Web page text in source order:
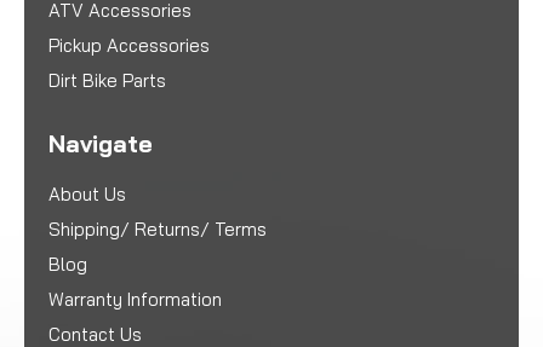
ATV Accessories
Pickup Accessories
Dirt Bike Parts
Navigate
About Us
Shipping/ Returns/ Terms
Blog
Warranty Information
Contact Us